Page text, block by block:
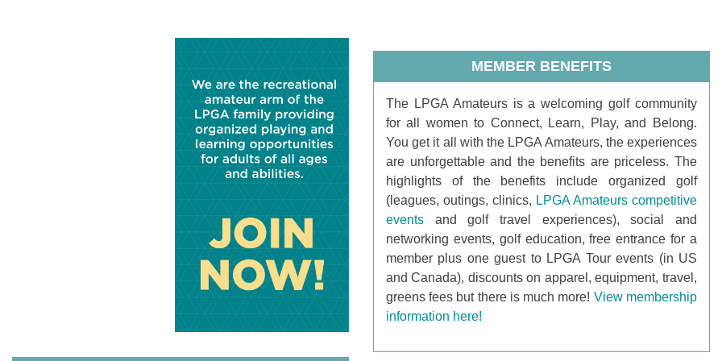
MEMBER BENEFITS
The LPGA Amateurs is a welcoming golf community
for all women to Connect, Learn, Play, and Belong.
You get it all with the LPGA Amateurs, the experiences
are unforgettable and the benefits are priceless. The
highlights of the benefits include organized golf
(leagues, outings, clinics, LPGA Amateurs competitive
events and golf travel experiences), social and
networking events, golf education, free entrance for a
member plus one guest to LPGA Tour events (in US
and Canada), discounts on apparel, equipment, travel,
greens fees but there is much more! View membership
information here!